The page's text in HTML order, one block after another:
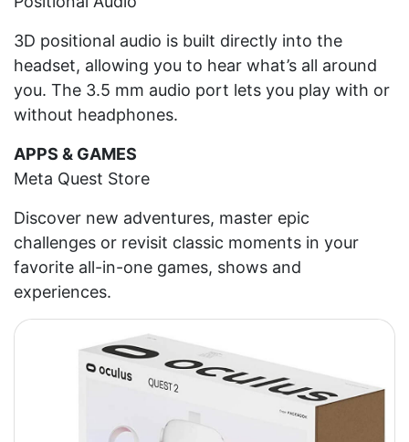
3D positional audio is built directly into the
headset, allowing you to hear what’s all around
you. The 3.5 mm audio port lets you play with or
without headphones.
APPS & GAMES
Meta Quest Store
Discover new adventures, master epic
challenges or revisit classic moments in your
favorite all-in-one games, shows and
experiences.